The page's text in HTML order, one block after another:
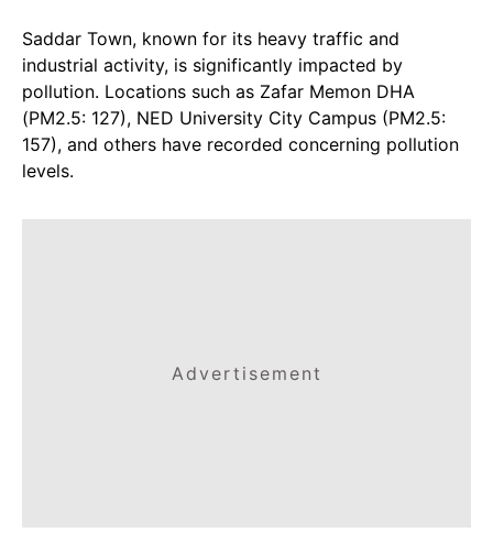
Saddar Town, known for its heavy traffic and
industrial activity, is significantly impacted by
pollution. Locations such as Zafar Memon DHA
(PM2.5: 127), NED University City Campus (PM2.5:
157), and others have recorded concerning pollution
levels.
Advertisement